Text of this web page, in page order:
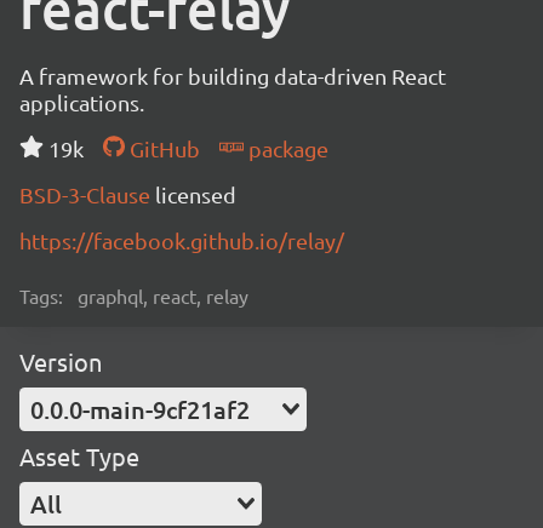
A framework for building data-driven React
applications.
19k
GitHub
package
BSD-3-Clause licensed
https://facebook.github.io/relay/
Tags: graphql, react, relay
Version
0.0.0-main-9cf21af2
Asset Type
All